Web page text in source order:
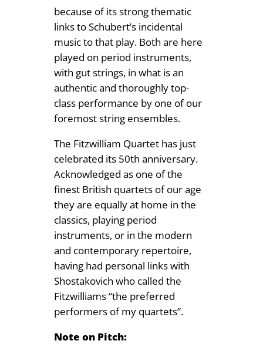
9
9
because of its strong thematic
links to Schubert’s incidental
music to that play. Both are here
played on period instruments,
with gut strings, in what is an
authentic and thoroughly top-
class performance by one of our
foremost string ensembles.
The Fitzwilliam Quartet has just
celebrated its 50th anniversary.
Acknowledged as one of the
finest British quartets of our age
they are equally at home in the
classics, playing period
instruments, or in the modern
and contemporary repertoire,
having had personal links with
Shostakovich who called the
Fitzwilliams “the preferred
performers of my quartets”.
Note on Pitch: